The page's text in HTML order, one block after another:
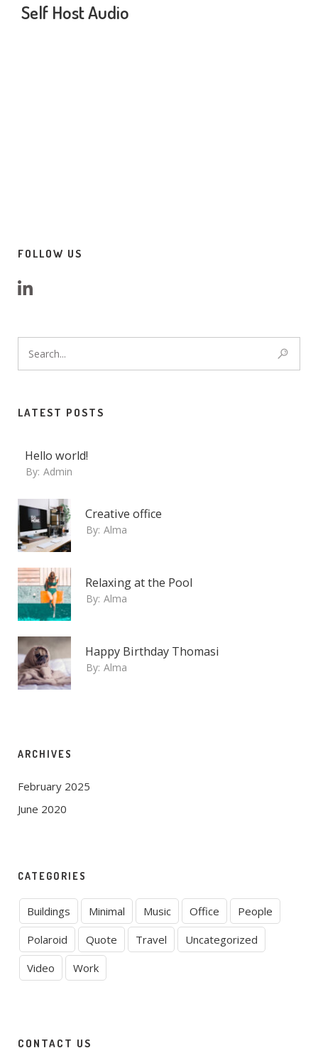
Self Host Audio
FOLLOW US
LATEST POSTS
Hello world!
By: Admin
Creative office
By: Alma
Relaxing at the Pool
By: Alma
Happy Birthday Thomasi
By: Alma
ARCHIVES
February 2025
June 2020
CATEGORIES
Buildings Minimal Music Office
People
Polaroid
Quote Travel
Uncategorized
Video
Work
CONTACT US